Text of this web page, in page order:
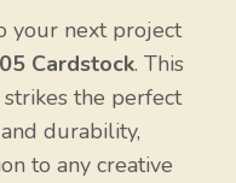
your next project
Cardstock. This
the perfect
durability,
to any creative